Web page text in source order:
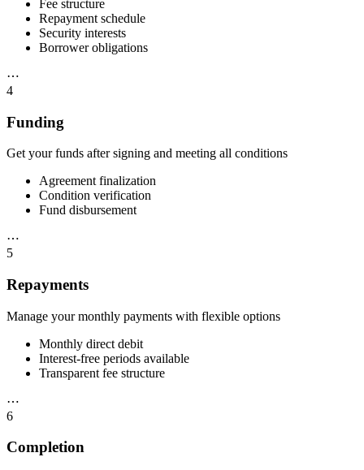
Fee structure
Repayment schedule
Security interests
Borrower obligations
⋯
4
Funding
Get your funds after signing and meeting all conditions
Agreement finalization
Condition verification
Fund disbursement
⋯
5
Repayments
Manage your monthly payments with flexible options
Monthly direct debit
Interest-free periods available
Transparent fee structure
⋯
6
Completion